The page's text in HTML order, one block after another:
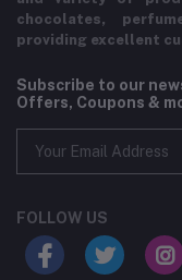
chocolates,
providing excellent
Subscribe to our
Offers, Coupons &
FOLLOW US